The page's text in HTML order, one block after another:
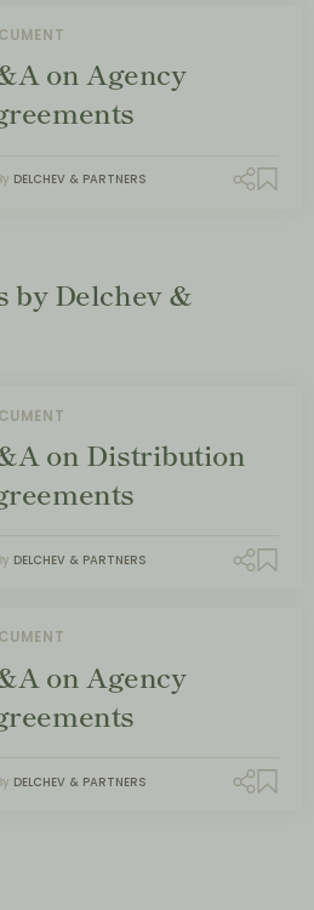
on Agency
DELCHEV & PARTNERS
by Delchev &
on Distribution
DELCHEV & PARTNERS
on Agency
DELCHEV & PARTNERS